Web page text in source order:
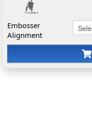
Embosser
Alignment